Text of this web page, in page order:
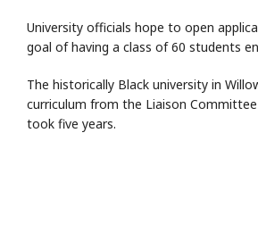
University officials hope to open
goal of having a class of 60 students
The historically Black university in
curriculum from the Liaison
took five years.